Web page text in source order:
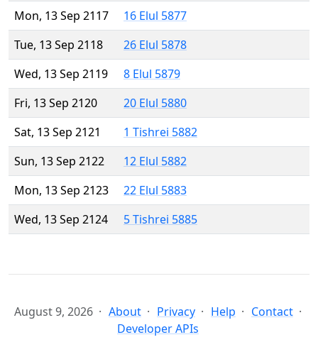
Mon, 13 Sep 2117
16 Elul 5877
Tue, 13 Sep 2118
26 Elul 5878
Wed, 13 Sep 2119
8 Elul 5879
Fri, 13 Sep 2120
20 Elul 5880
Sat, 13 Sep 2121
1 Tishrei 5882
Sun, 13 Sep 2122
12 Elul 5882
Mon, 13 Sep 2123
22 Elul 5883
Wed, 13 Sep 2124
5 Tishrei 5885
August 9, 2026 About Privacy Help
Contact
Developer APIs